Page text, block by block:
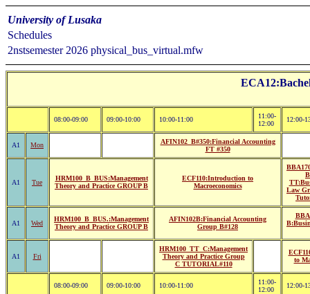
University of Lusaka
Schedules
2nstsemester 2026 physical_bus_virtual.mfw
08:00-09:00 09:00-10:00 10:00-11:00
11:00-
12:00
12:00-
A1 Mon
AFIN102_B#350:Financial Accounting
FT #350
A1 Tue
HRM100_B_BUS:Management
Theory and Practice GROUP B
ECF110:Introduction to
Macroeconomics
B
Law
A1 Wed
HRM100_B_BUS.:Management
Theory and Practice GROUP B
AFIN102B:Financial Accounting
Group B#128
A1 Fri
HRM100_TT_C:Management
Theory and Practice Group
C TUTORIAL#110
to
08:00-09:00 09:00-10:00 10:00-11:00
11:00-
12:00
12:00-